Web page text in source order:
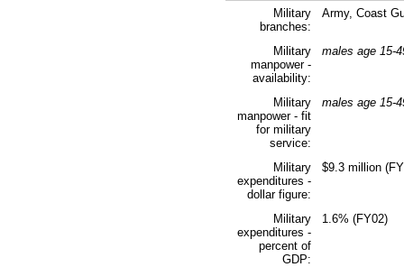
Military
branches:
Army, Coast
Military
manpower -
availability:
males age 15-
Military
manpower - fit
for military
service:
males age 15-
Military
expenditures -
dollar figure:
$9.3 million
Military
expenditures -
percent of
GDP:
1.6% (FY02)